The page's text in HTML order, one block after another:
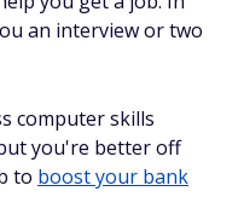
an interview or two
computer skills
you're better off
to boost your bank